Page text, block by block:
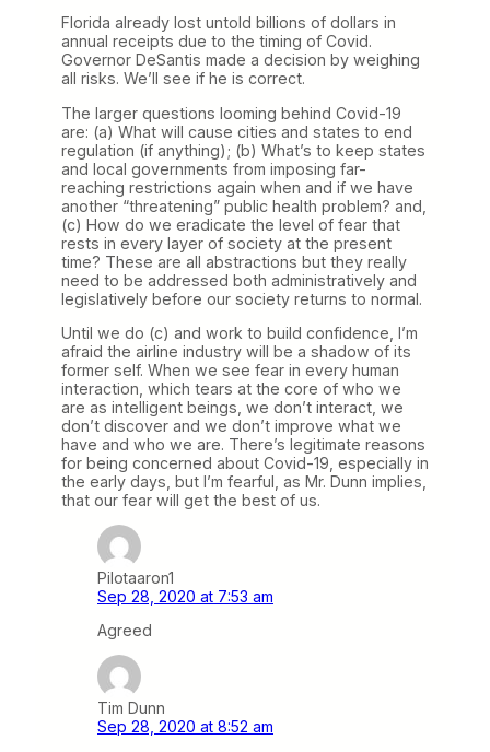
Florida already lost untold billions of dollars in
annual receipts due to the timing of Covid.
Governor DeSantis made a decision by weighing
all risks. We’ll see if he is correct.
The larger questions looming behind Covid-19
are: (a) What will cause cities and states to end
regulation (if anything); (b) What’s to keep states
and local governments from imposing far-
reaching restrictions again when and if we have
another “threatening” public health problem? and,
(c) How do we eradicate the level of fear that
rests in every layer of society at the present
time? These are all abstractions but they really
need to be addressed both administratively and
legislatively before our society returns to normal.
Until we do (c) and work to build confidence, I’m
afraid the airline industry will be a shadow of its
former self. When we see fear in every human
interaction, which tears at the core of who we
are as intelligent beings, we don’t interact, we
don’t discover and we don’t improve what we
have and who we are. There’s legitimate reasons
for being concerned about Covid-19, especially in
the early days, but I’m fearful, as Mr. Dunn implies,
that our fear will get the best of us.
Pilotaaron1
Sep 28, 2020 at 7:53 am
Agreed
Tim Dunn
Sep 28, 2020 at 8:52 am